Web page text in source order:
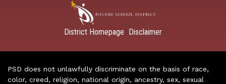
District Homepage Disclaimer
PSD does not unlawfully discriminate on the basis of race,
color, creed, religion, national origin, ancestry, sex, sexual